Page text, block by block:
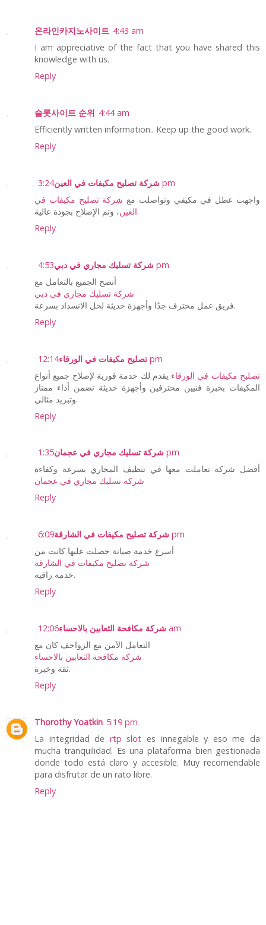
온라인카지노사이트 4:43 am
I am appreciative of the fact that you have shared this
knowledge with us.
Reply
슬롯사이트 순위 4:44 am
Efficiently written information.. Keep up the good work.
Reply
شركة تصليح مكيفات في العين 3:24 pm
واجهت عطل في مكيفي وتواصلت مع شركة تصليح مكيفات في
العين، وتم الإصلاح بجودة عالية.
Reply
شركة تسليك مجاري في دبي 4:53 pm
أنصح الجميع بالتعامل مع
شركة تسليك مجاري في دبي
فريق عمل محترف جدًا وأجهزة حديثة لحل الانسداد بسرعة.
Reply
تصليح مكيفات في الورقاء 12:14 pm
تصليح مكيفات في الورقاء يقدم لك خدمة فورية لإصلاح جميع أنواع
المكيفات بخبرة فنيين محترفين وأجهزة حديثة تضمن أداء ممتاز
وتبريد مثالي.
Reply
شركة تسليك مجاري في عجمان 1:35 pm
أفضل شركة تعاملت معها في تنظيف المجاري بسرعة وكفاءة
شركة تسليك مجاري في عجمان
Reply
شركة تصليح مكيفات في الشارقة 6:09 pm
أسرع خدمة صيانة حصلت عليها كانت من
شركة تصليح مكيفات في الشارقة
خدمة راقية.
Reply
شركة مكافحة الثعابين بالاحساء 12:06 am
التعامل الآمن مع الزواحف كان مع
شركة مكافحة الثعابين بالاحساء
ثقة وخبرة.
Reply
Thorothy Yoatkin 5:19 pm
La integridad de rtp slot es innegable y eso me da
mucha tranquilidad. Es una plataforma bien gestionada
donde todo está claro y accesible. Muy recomendable
para disfrutar de un rato libre.
Reply